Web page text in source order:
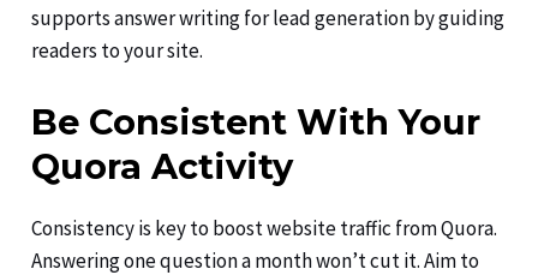
supports answer writing for lead generation by guiding
readers to your site.
Be Consistent With Your
Quora Activity
Consistency is key to boost website traffic from Quora.
Answering one question a month won’t cut it. Aim to